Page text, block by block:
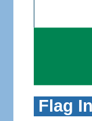
Flag